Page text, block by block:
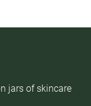
jars of skincare